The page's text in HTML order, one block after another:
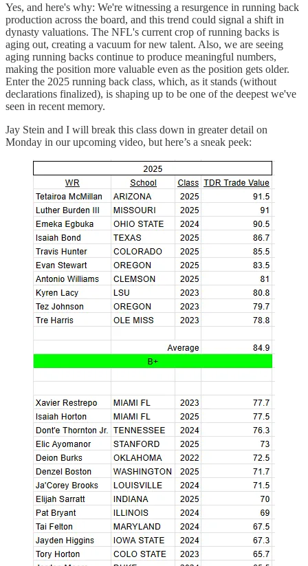
Yes, and here's why: We're witnessing a resurgence in running back
production across the board, and this trend could signal a shift in
dynasty valuations. The NFL's current crop of running backs is
aging out, creating a vacuum for new talent. Also, we are seeing
aging running backs continue to produce meaningful numbers,
making the position more valuable even as the position gets older.
Enter the 2025 running back class, which, as it stands (without
declarations finalized), is shaping up to be one of the deepest we've
seen in recent memory.
Jay Stein and I will break this class down in greater detail on
Monday in our upcoming video, but here’s a sneak peek: